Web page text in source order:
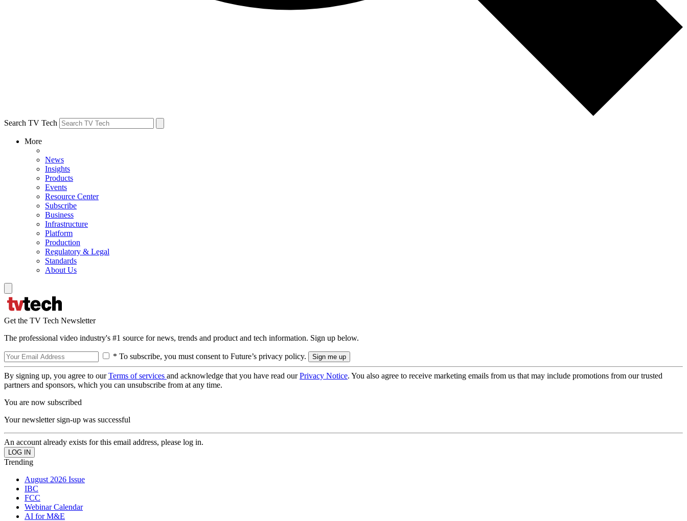
Search TV Tech
More
News
Insights
Products
Events
Resource Center
Subscribe
Business
Infrastructure
Platform
Production
Regulatory & Legal
Standards
About Us
Get the TV Tech Newsletter
The professional video industry's #1 source for news, trends and product and tech information. Sign up below.
* To subscribe, you must consent to Future’s privacy policy.
By signing up, you agree to ourTerms of services and acknowledge that you have read ourPrivacy Notice. You also agree to receive marketing emails from us that may include promotions from our trusted
partners and sponsors, which you can unsubscribe from at any time.
You are now subscribed
Your newsletter sign-up was successful
An account already exists for this email address, please log in.
Trending
August 2026 Issue
IBC
FCC
Webinar Calendar
AI for M&E